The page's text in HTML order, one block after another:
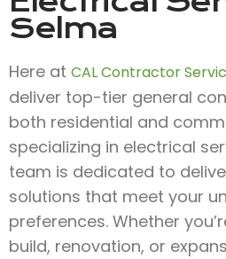
Selma
Here at CAL Contractor
deliver top-tier general
both residential and
specializing in electrical
team is dedicated to
solutions that meet your
preferences. Whether
build, renovation, or